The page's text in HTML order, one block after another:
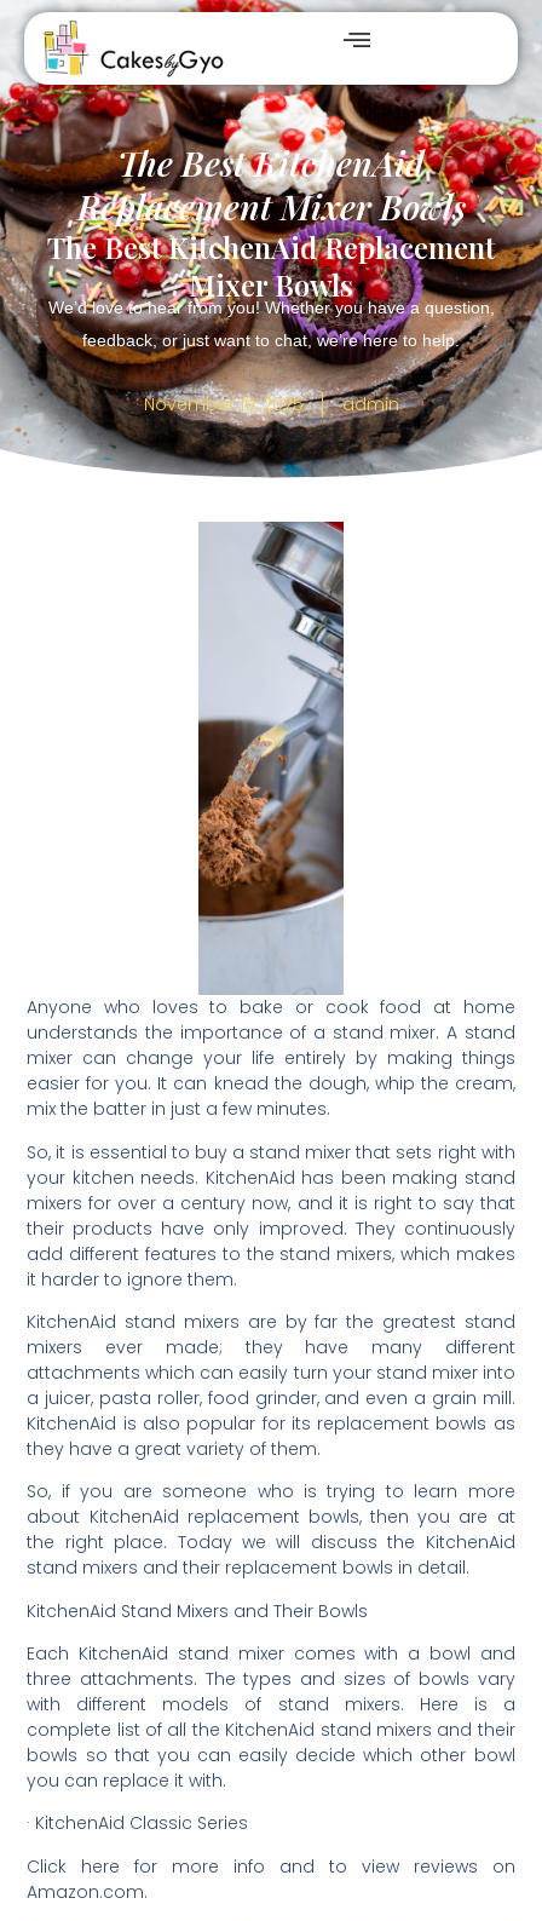
The Best KitchenAid
Replacement Mixer Bowls
The Best KitchenAid Replacement
Mixer Bowls
We’d love to hear from you! Whether you have a question,
feedback, or just want to chat, we’re here to help.
November 19, 2025 admin
Anyone who loves to bake or cook food at home
understands the importance of a stand mixer. A stand
mixer can change your life entirely by making things
easier for you. It can knead the dough, whip the cream,
mix the batter in just a few minutes.
So, it is essential to buy a stand mixer that sets right with
your kitchen needs. KitchenAid has been making stand
mixers for over a century now, and it is right to say that
their products have only improved. They continuously
add different features to the stand mixers, which makes
it harder to ignore them.
KitchenAid stand mixers are by far the greatest stand
mixers ever made; they have many different
attachments which can easily turn your stand mixer into
a juicer, pasta roller, food grinder, and even a grain mill.
KitchenAid is also popular for its replacement bowls as
they have a great variety of them.
So, if you are someone who is trying to learn more
about KitchenAid replacement bowls, then you are at
the right place. Today we will discuss the KitchenAid
stand mixers and their replacement bowls in detail.
KitchenAid Stand Mixers and Their Bowls
Each KitchenAid stand mixer comes with a bowl and
three attachments. The types and sizes of bowls vary
with different models of stand mixers. Here is a
complete list of all the KitchenAid stand mixers and their
bowls so that you can easily decide which other bowl
you can replace it with.
· KitchenAid Classic Series
Click here for more info and to view reviews on
Amazon.com.